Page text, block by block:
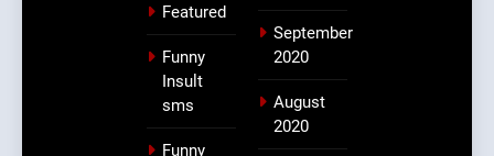
Featured
Funny
Insult
sms
Funny
September
2020
August
2020